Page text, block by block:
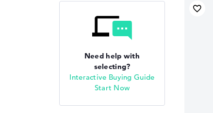
Need help with
selecting?
Interactive Buying Guide
Start Now